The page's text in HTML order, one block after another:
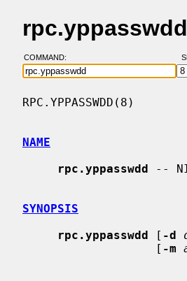
COMMAND:
RPC.YPPASSWDD(8)
NAME
rpc.yppasswdd --
SYNOPSIS
rpc.yppasswdd [ -d
                   [
-m